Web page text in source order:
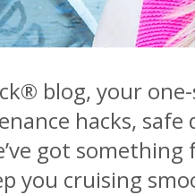
blog, your
hacks,
got
you cruising